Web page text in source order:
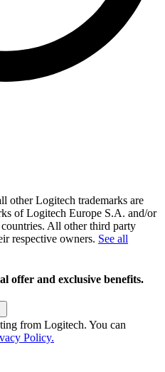
other Logitech trademarks are
of Logitech Europe S.A. and/or
All other third party
respective owners. See all
offer and exclusive benefits.
from Logitech. You can
Policy.